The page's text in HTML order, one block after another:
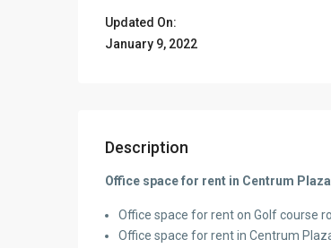
Updated On:
January 9, 2022
Description
Office space for rent in Centrum
Office space for rent on Golf course
Office space for rent in Centrum